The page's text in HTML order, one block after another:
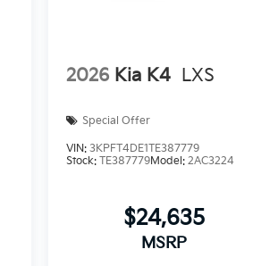
2026 Kia K4 LXS
Special Offer
VIN: 3KPFT4DE1TE387779
Stock: TE387779Model: 2AC3224
$24,635
MSRP